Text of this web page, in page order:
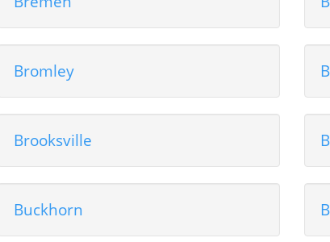
Bromley
Brooksville
Buckhorn